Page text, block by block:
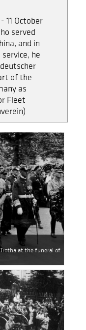
11 October
served
and in
he
of the
as
Fleet
at the funeral of